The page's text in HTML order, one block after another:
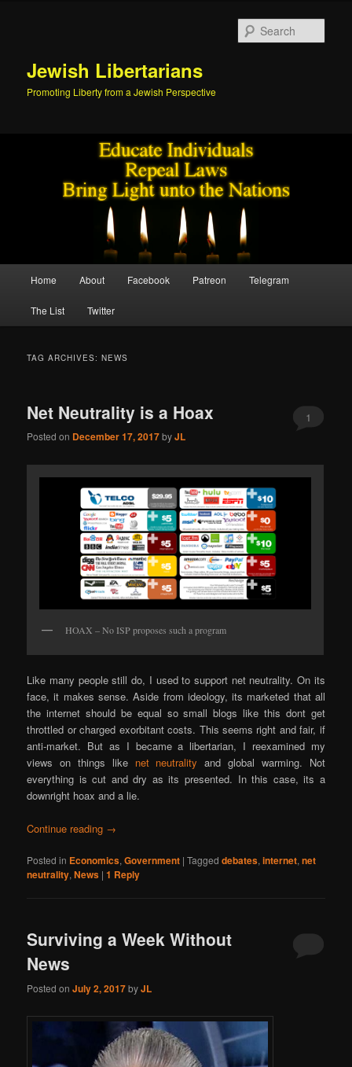
Jewish Libertarians
Promoting Liberty from a Jewish Perspective
Home About Facebook Patreon Telegram
The List Twitter
TAG ARCHIVES:NEWS
Net Neutrality is a Hoax
Posted on December 17, 2017byJL
1
HOAX – No ISP proposes such a program
Like many people still do, I used to support net neutrality. On its
face, it makes sense. Aside from ideology, its marketed that all
the internet should be equal so small blogs like this dont get
throttled or charged exorbitant costs. This seems right and fair, if
anti-market. But as I became a libertarian, I reexamined my
views on things like net neutrality and global warming. Not
everything is cut and dry as its presented. In this case, its a
downright hoax and a lie.
Continue reading →
Posted in Economics,Government |Tagged debates,internet,net
neutrality,News |1 Reply
Surviving a Week Without
News
Posted onJuly 2, 2017byJL